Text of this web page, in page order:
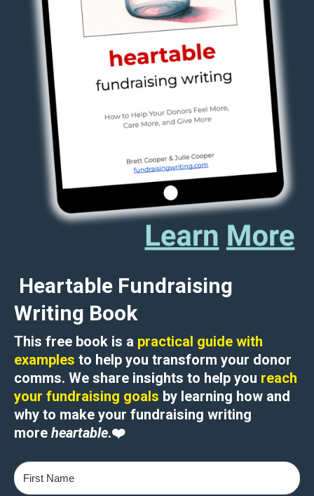
Heartable Fundraising
Writing Book
This free book is a practical guide with
examples to help you transform your donor
comms. We share insights to help you reach
your fundraising goals by learning how and
why to make your fundraising writing
more heartable.❤️